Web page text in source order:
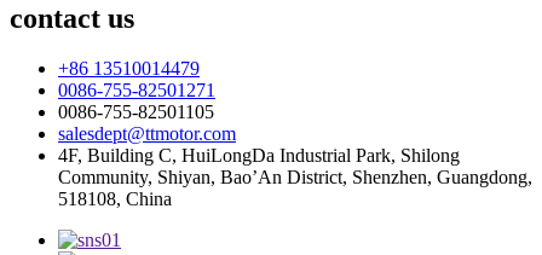
contact us
+86 13510014479
0086-755-82501271
0086-755-82501105
salesdept@ttmotor.com
4F, Building C, HuiLongDa Industrial Park, Shilong
Community, Shiyan, Bao’An District, Shenzhen, Guangdong,
518108, China